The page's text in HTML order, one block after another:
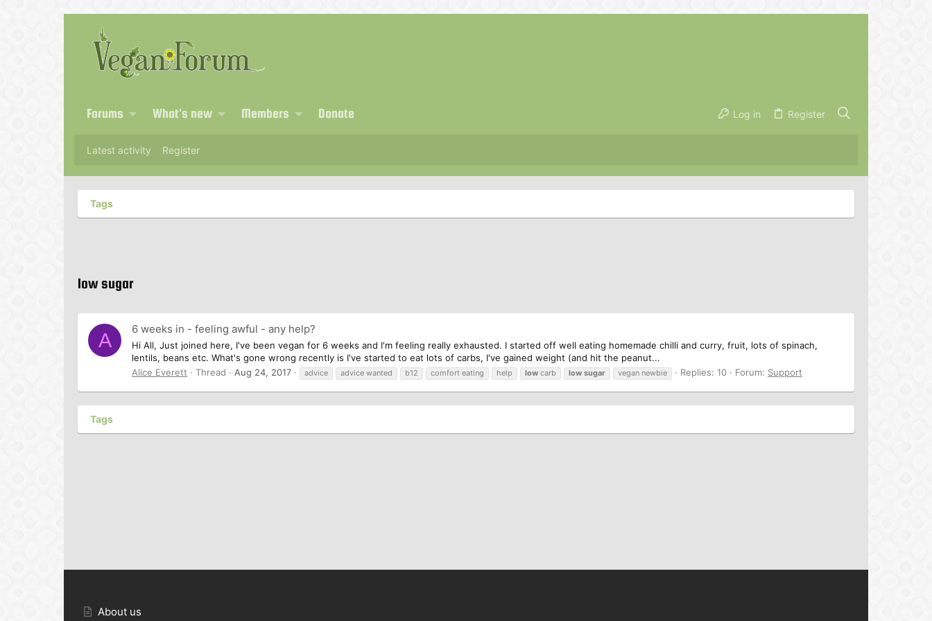
Forums What's new Members Donate Log in Register
Latest activity Register
Tags
low sugar
A 6 weeks in - feeling awful - any help?
Hi All, Just joined here, I've been vegan for 6 weeks and I'm feeling really exhausted. I started off well eating homemade chilli and curry, fruit, lots of spinach,
lentils, beans etc. What's gone wrong recently is I've started to eat lots of carbs, I've gained weight (and hit the peanut...
Alice Everett
Thread Aug 24, 2017 advice advice wanted b12 comfort eating help low carb low sugar vegan newbie Replies: 10 Forum: Support
Tags
About us